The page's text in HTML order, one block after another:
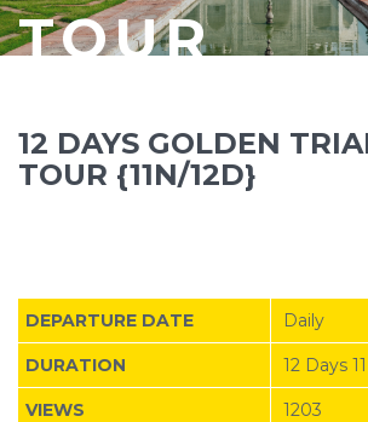
TOUR
12 DAYS GOLDEN
TOUR {11N/12D}
DEPARTURE DATE Daily
DURATION 12 Days
VIEWS 1203